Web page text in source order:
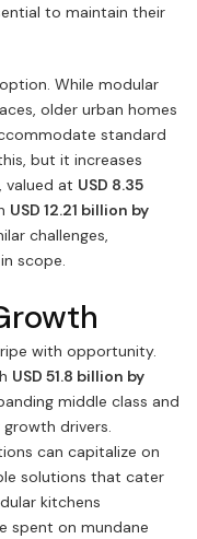
to maintain their
While modular
older urban homes
standard
but it increases
, valued at USD 8.35
USD 12.21 billion by
challenges,
scope.
with opportunity.
USD 51.8 billion by
middle class and
drivers.
can capitalize on
solutions that cater
kitchens
spent on mundane